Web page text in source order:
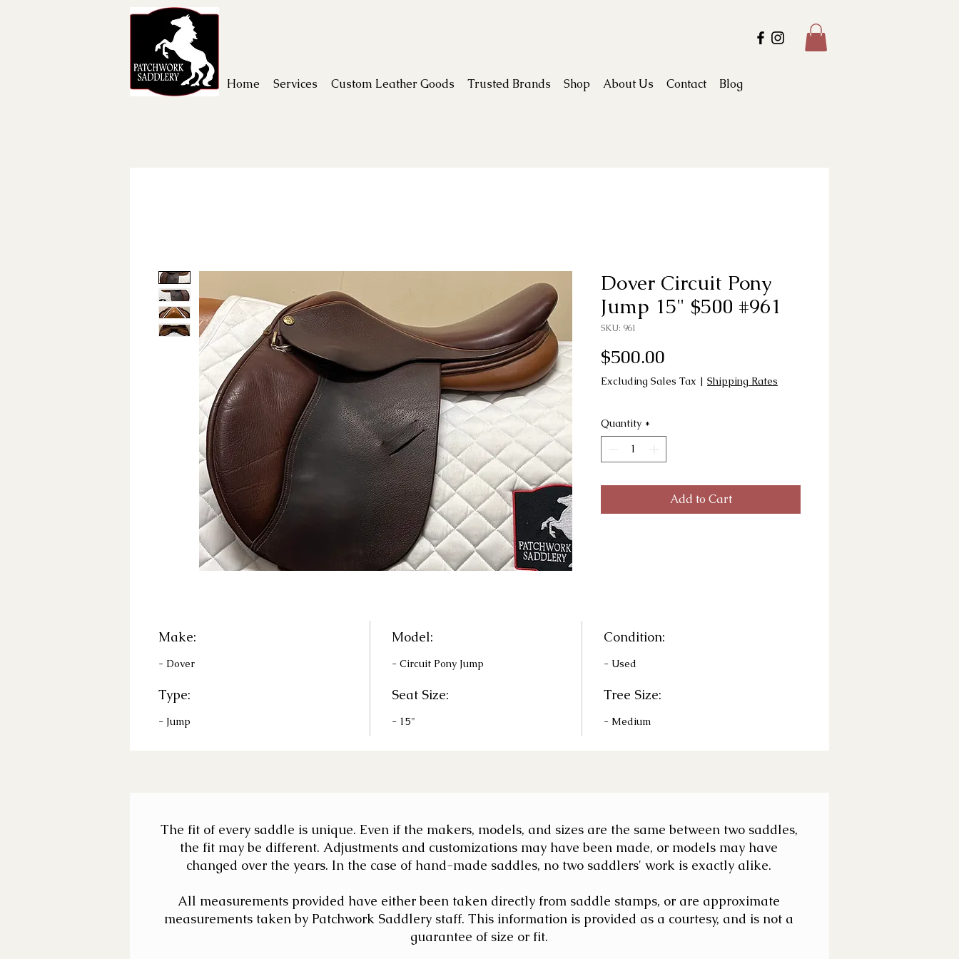
Home Services Custom Leather Goods Trusted Brands Shop About Us Contact Blog
Dover Circuit Pony
Jump 15" $500 #961
SKU: 961
$500.00
Excluding Sales Tax | Shipping Rates
Quantity *
Add to Cart
Make:
- Dover
Model:
- Circuit Pony Jump
Condition:
- Used
Type:
- Jump
Seat Size:
- 15"
Tree Size:
- Medium
The fit of every saddle is unique. Even if the makers, models, and sizes are the same between two saddles,
the fit may be different. Adjustments and customizations may have been made, or models may have
changed over the years. In the case of hand-made saddles, no two saddlers' work is exactly alike.
All measurements provided have either been taken directly from saddle stamps, or are approximate
measurements taken by Patchwork Saddlery staff. This information is provided as a courtesy, and is not a
guarantee of size or fit.